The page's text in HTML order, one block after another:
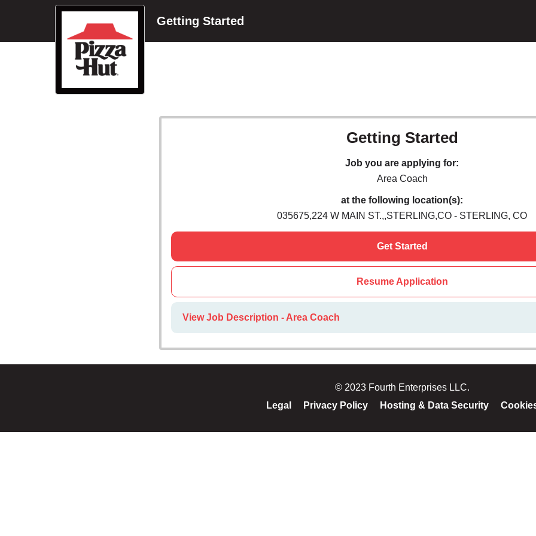
Getting Started
Getting Started
Job you are applying for:
Area Coach
at the following location(s):
035675,224 W MAIN ST.,,STERLING,CO - STERLING, CO
Get Started
Resume Application
View Job Description - Area Coach
© 2023 Fourth Enterprises LLC.
Legal
Privacy Policy Hosting & Data Security